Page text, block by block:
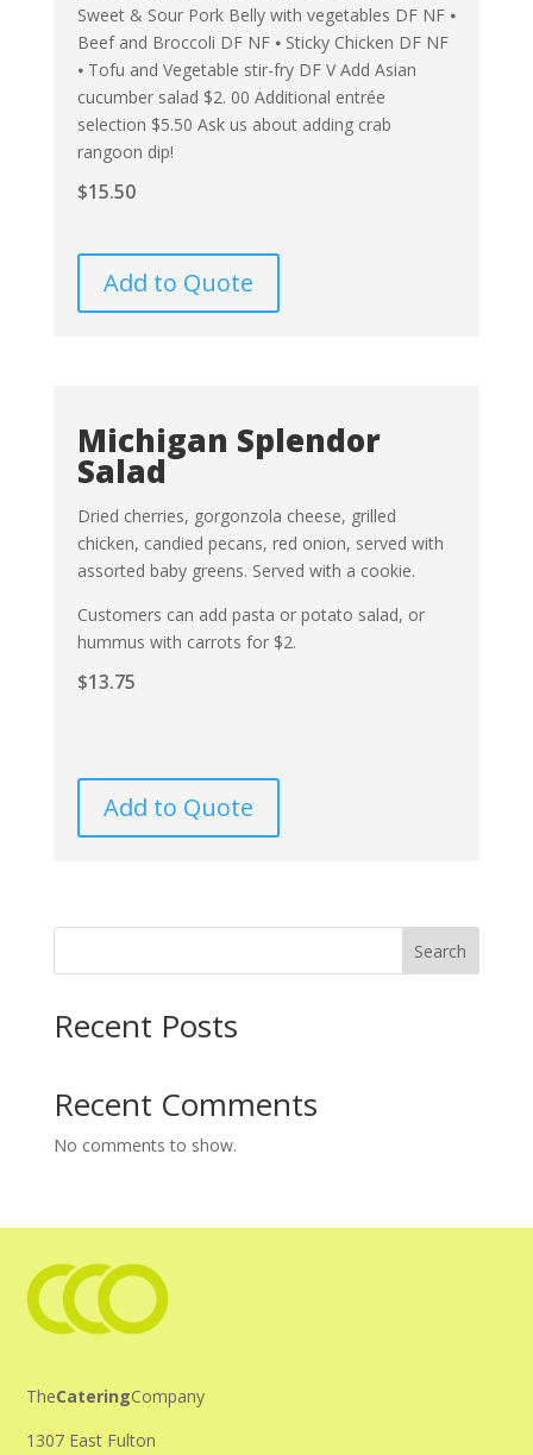
Sweet & Sour Pork Belly with vegetables DF NF ⦁
Beef and Broccoli DF NF ⦁ Sticky Chicken DF NF
⦁ Tofu and Vegetable stir-fry DF V Add Asian
cucumber salad $2. 00 Additional entrée
selection $5.50 Ask us about adding crab
rangoon dip!
$15.50
Add to Quote
Michigan Splendor
Salad
Dried cherries, gorgonzola cheese, grilled
chicken, candied pecans, red onion, served with
assorted baby greens. Served with a cookie.
Customers can add pasta or potato salad, or
hummus with carrots for $2.
$13.75
Add to Quote
Search
Recent Posts
Recent Comments
No comments to show.
TheCateringCompany
1307 East Fulton